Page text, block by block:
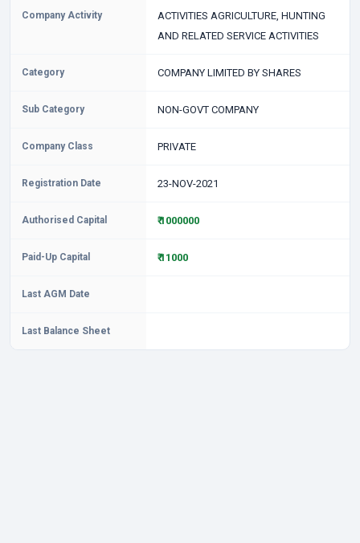
Company Activity
ACTIVITIES AGRICULTURE, HUNTING
AND RELATED SERVICE ACTIVITIES
Category COMPANY LIMITED BY SHARES
Sub Category NON-GOVT COMPANY
Company Class PRIVATE
Registration Date 23-NOV-2021
Authorised Capital ₹ 1000000
Paid-Up Capital ₹ 11000
Last AGM Date
Last Balance Sheet